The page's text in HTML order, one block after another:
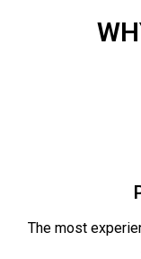
The most